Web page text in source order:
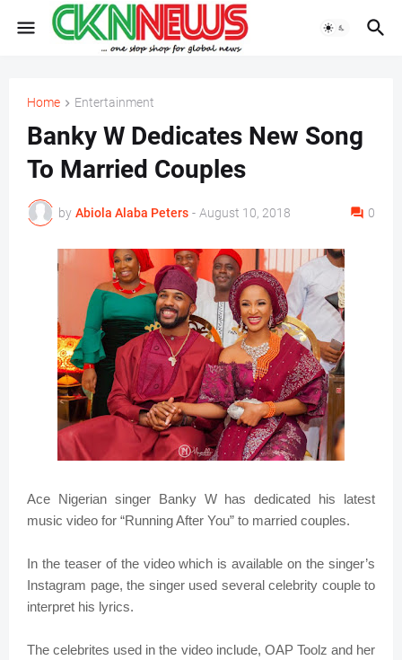
Home Entertainment
Banky W Dedicates New Song
To Married Couples
by Abiola Alaba Peters - August 10, 2018 0
Ace Nigerian singer Banky W has dedicated his latest
music video for “Running After You” to married couples.
In the teaser of the video which is available on the singer’s
Instagram page, the singer used several celebrity couple to
interpret his lyrics.
The celebrites used in the video include, OAP Toolz and her